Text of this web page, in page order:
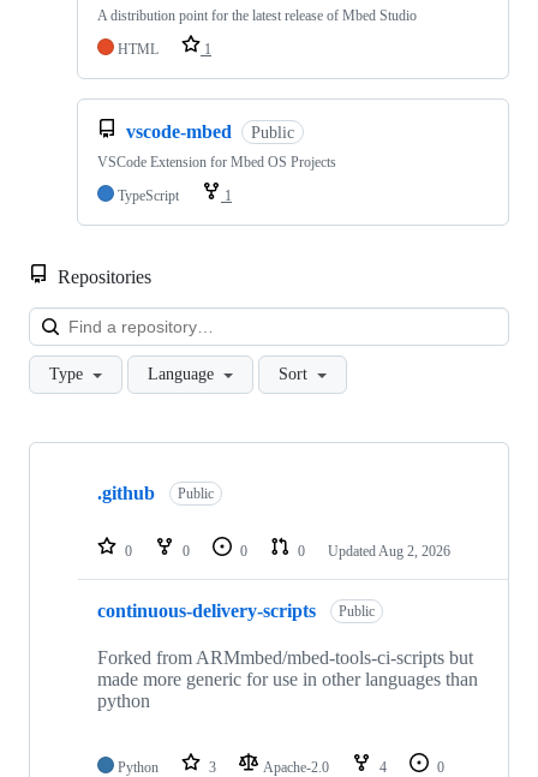
A distribution point for the latest release of Mbed Studio
HTML
1
vscode-mbed Public
VSCode Extension for Mbed OS Projects
TypeScript
1
Repositories
Type Language Sort
Showing
repositories
.github Public
0 0 0 0 Updated Aug 2, 2026
continuous-delivery-scripts Public
Forked from ARMmbed/mbed-tools-ci-scripts but
made more generic for use in other languages than
python
Python 3 Apache-2.0 4
0